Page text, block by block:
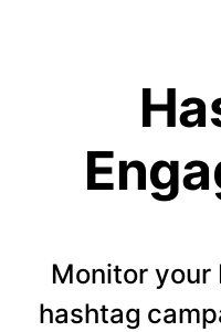
Monitor your
hashtag